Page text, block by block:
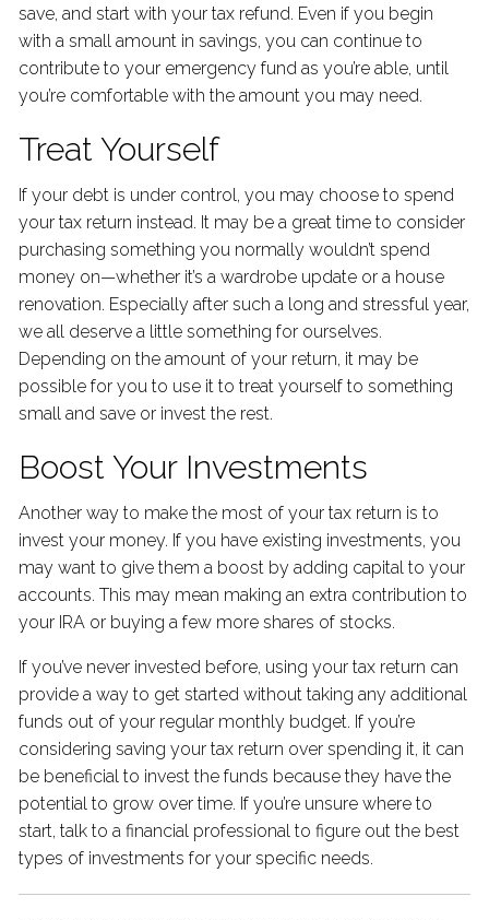
save, and start with your tax refund. Even if you begin
with a small amount in savings, you can continue to
contribute to your emergency fund as you’re able, until
you’re comfortable with the amount you may need.
Treat Yourself
If your debt is under control, you may choose to spend
your tax return instead. It may be a great time to consider
purchasing something you normally wouldn’t spend
money on—whether it’s a wardrobe update or a house
renovation. Especially after such a long and stressful year,
we all deserve a little something for ourselves.
Depending on the amount of your return, it may be
possible for you to use it to treat yourself to something
small and save or invest the rest.
Boost Your Investments
Another way to make the most of your tax return is to
invest your money. If you have existing investments, you
may want to give them a boost by adding capital to your
accounts. This may mean making an extra contribution to
your IRA or buying a few more shares of stocks.
If you’ve never invested before, using your tax return can
provide a way to get started without taking any additional
funds out of your regular monthly budget. If you’re
considering saving your tax return over spending it, it can
be beneficial to invest the funds because they have the
potential to grow over time. If you’re unsure where to
start, talk to a financial professional to figure out the best
types of investments for your specific needs.